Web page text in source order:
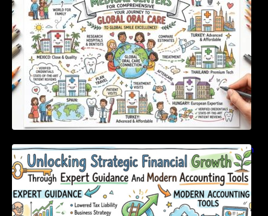
Unlocking Strategic Financial Growth Through
Expert Guidance And Modern Accounting
Tools